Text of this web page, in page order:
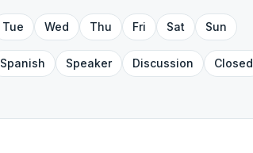
Tue Wed Thu Fri Sat Sun
Spanish Speaker Discussion Closed